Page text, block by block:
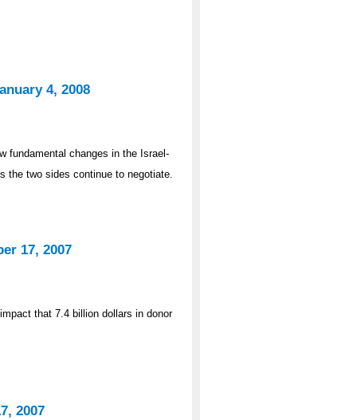
4, 2008
fundamental changes in the Israel-
the two sides continue to negotiate.
17, 2007
that 7.4 billion dollars in donor
2007